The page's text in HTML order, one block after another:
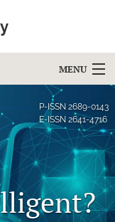
MENU
P-ISSN 2689-0143
E-ISSN 2641-4716